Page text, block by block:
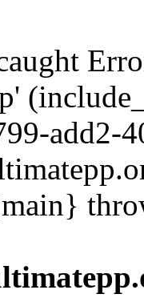
add2-